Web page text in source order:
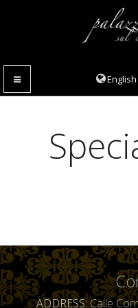
ADDRESS Calle